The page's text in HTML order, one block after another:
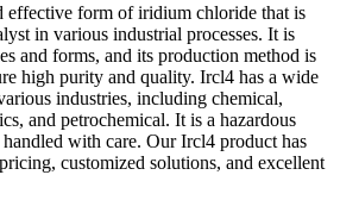
effective form of iridium chloride that is
in various industrial processes. It is
and forms, and its production method is
high purity and quality. Ircl4 has a wide
industries, including chemical,
and petrochemical. It is a hazardous
handled with care. Our Ircl4 product has
customized solutions, and excellent